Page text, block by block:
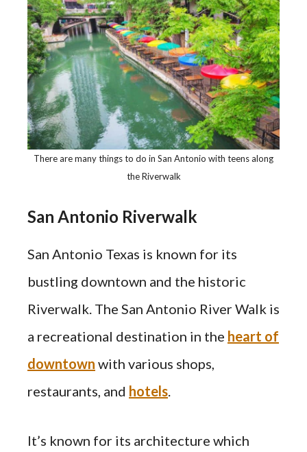
There are many things to do in San Antonio with teens along
the Riverwalk
San Antonio Riverwalk
San Antonio Texas is known for its
bustling downtown and the historic
Riverwalk. The San Antonio River Walk is
a recreational destination in the heart of
downtown with various shops,
restaurants, and hotels
It’s known for its architecture which